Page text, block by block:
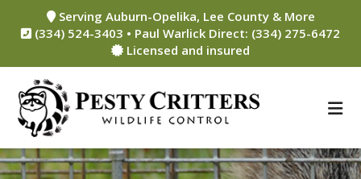
content
Serving Auburn-Opelika, Lee County & More
(334) 524-3403 • Paul Warlick Direct: (334) 275-6472
Licensed and insured